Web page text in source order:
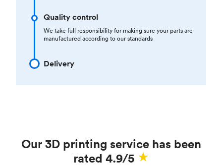
Quality control
We take full responsibility for making sure your parts are
manufactured according to our standards
Delivery
Our 3D printing service has been
rated 4.9/5